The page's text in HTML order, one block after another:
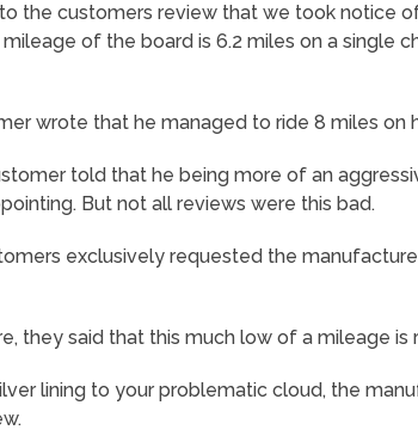
the customers review that we took notice
of the board is 6.2 miles on a single
wrote that he managed to ride 8 miles on
told that he being more of an
But not all reviews were this bad.
exclusively requested the
they said that this much low of a mileage
lining to your problematic cloud, the